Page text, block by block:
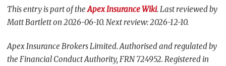
This entry is part of theApex Insurance Wiki. Last reviewed by
Matt Bartlett on 2026-06-10. Next review: 2026-12-10.
Apex Insurance Brokers Limited. Authorised and regulated by
the Financial Conduct Authority, FRN 724952. Registered in